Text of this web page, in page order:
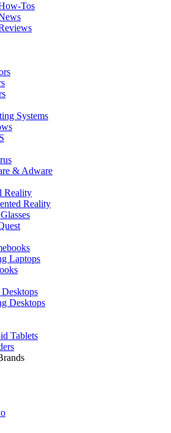
Tos
Systems
& Adware
Reality
Reality
Laptops
Desktops
Tablets